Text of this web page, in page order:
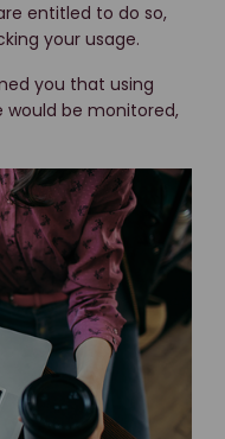
entitled to do so,
your usage.
you that using
would be monitored,